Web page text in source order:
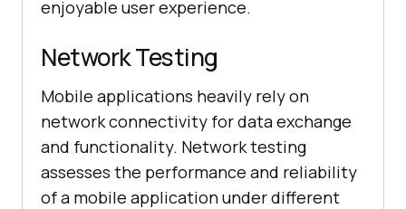
enjoyable user experience.
Network Testing
Mobile applications heavily rely on
network connectivity for data exchange
and functionality. Network testing
assesses the performance and reliability
of a mobile application under different